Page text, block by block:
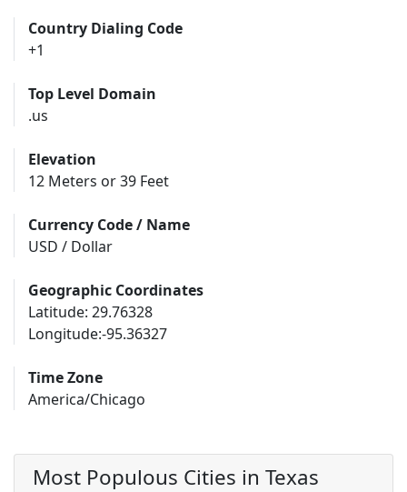
Country Dialing Code
+1
Top Level Domain
.us
Elevation
12 Meters or 39 Feet
Currency Code / Name
USD / Dollar
Geographic Coordinates
Latitude: 29.76328
Longitude:-95.36327
Time Zone
America/Chicago
Most Populous Cities in Texas